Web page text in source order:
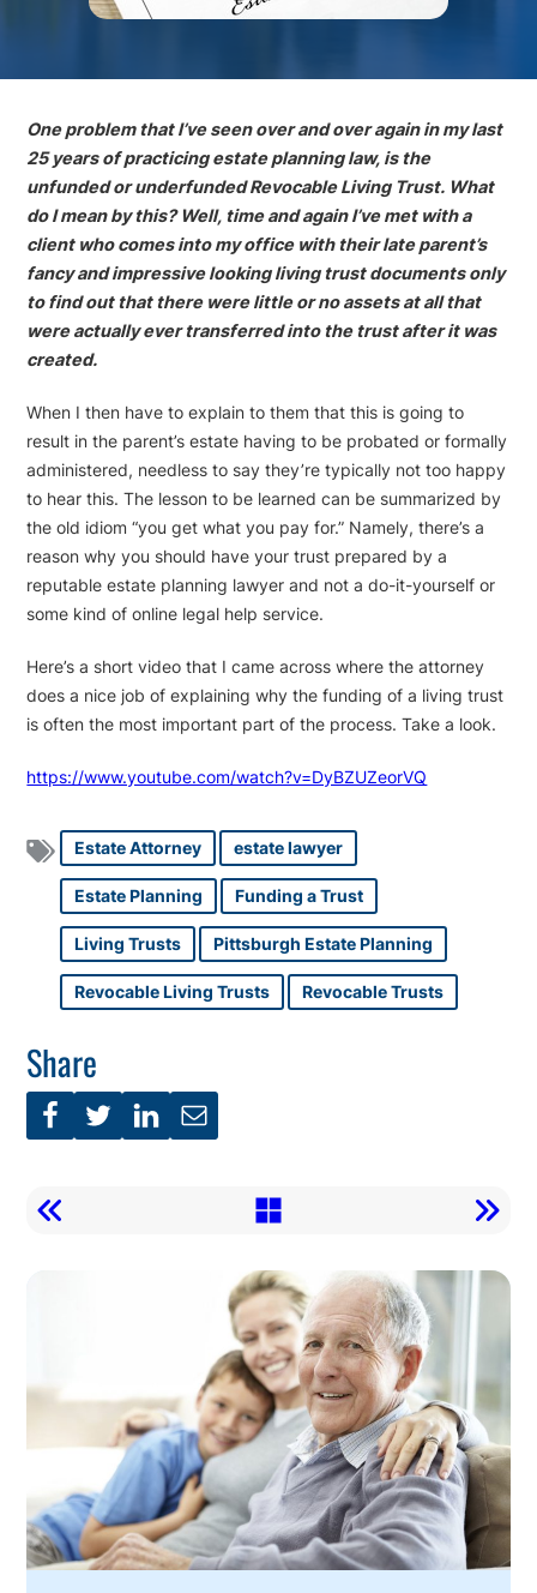
One problem that I’ve seen over and over again in my last
25 years of practicing estate planning law, is the
unfunded or underfunded Revocable Living Trust. What
do I mean by this? Well, time and again I’ve met with a
client who comes into my office with their late parent’s
fancy and impressive looking living trust documents only
to find out that there were little or no assets at all that
were actually ever transferred into the trust after it was
created.
When I then have to explain to them that this is going to
result in the parent’s estate having to be probated or formally
administered, needless to say they’re typically not too happy
to hear this. The lesson to be learned can be summarized by
the old idiom “you get what you pay for.” Namely, there’s a
reason why you should have your trust prepared by a
reputable estate planning lawyer and not a do-it-yourself or
some kind of online legal help service.
Here’s a short video that I came across where the attorney
does a nice job of explaining why the funding of a living trust
is often the most important part of the process. Take a look.
https://www.youtube.com/watch?v=DyBZUZeorVQ
Estate Attorney estate lawyer
Estate Planning Funding a Trust
Living Trusts Pittsburgh Estate Planning
Revocable Living Trusts Revocable Trusts
Share
Action